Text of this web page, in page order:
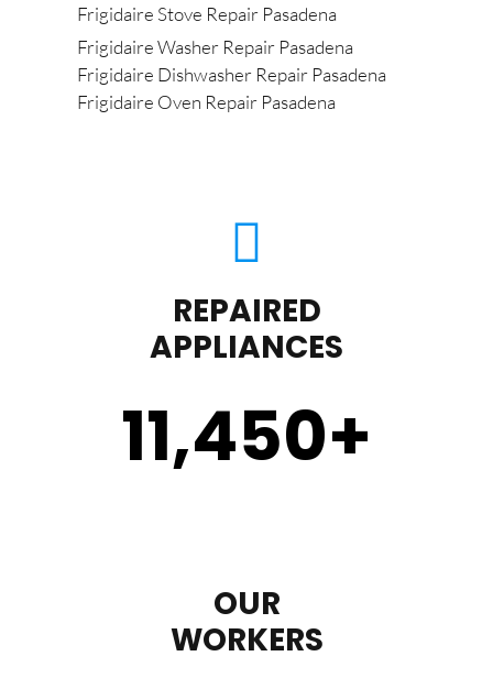
Frigidaire Stove Repair Pasadena
Frigidaire Washer Repair Pasadena
Frigidaire Dishwasher Repair Pasadena
Frigidaire Oven Repair Pasadena
REPAIRED
APPLIANCES
11,450+
OUR
WORKERS